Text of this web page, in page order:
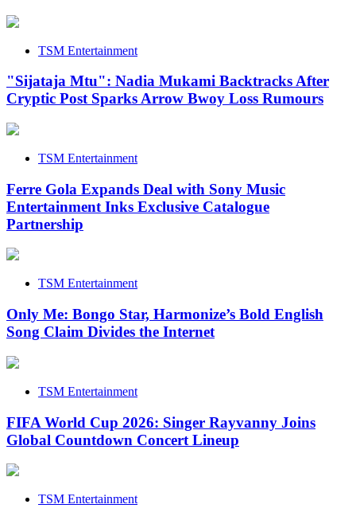
TSM Entertainment
"Sijataja Mtu": Nadia Mukami Backtracks After
Cryptic Post Sparks Arrow Bwoy Loss Rumours
TSM Entertainment
Ferre Gola Expands Deal with Sony Music
Entertainment Inks Exclusive Catalogue
Partnership
TSM Entertainment
Only Me: Bongo Star, Harmonize’s Bold English
Song Claim Divides the Internet
TSM Entertainment
FIFA World Cup 2026: Singer Rayvanny Joins
Global Countdown Concert Lineup
TSM Entertainment